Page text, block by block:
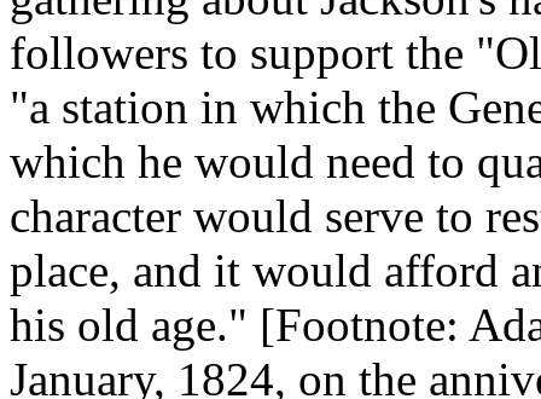
followers to support the
"a station in which the
which he would need to
character would serve to
place, and it would afford
his old age." [Footnote:
January, 1824, on the